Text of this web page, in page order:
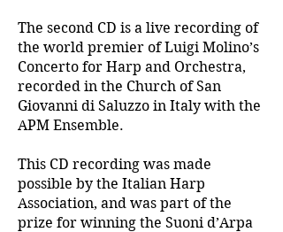
The second CD is a live recording of
the world premier of Luigi Molino’s
Concerto for Harp and Orchestra,
recorded in the Church of San
Giovanni di Saluzzo in Italy with the
APM Ensemble.
This CD recording was made
possible by the Italian Harp
Association, and was part of the
prize for winning the Suoni d’Arpa